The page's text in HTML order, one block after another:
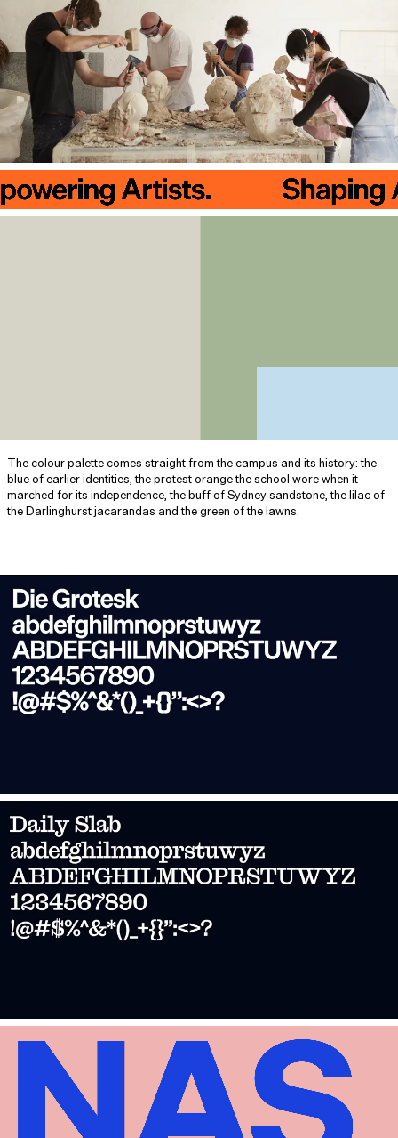
The colour palette comes straight from the campus and its history: the
blue of earlier identities, the protest orange the school wore when it
marched for its independence, the buff of Sydney sandstone, the lilac of
the Darlinghurst jacarandas and the green of the lawns.